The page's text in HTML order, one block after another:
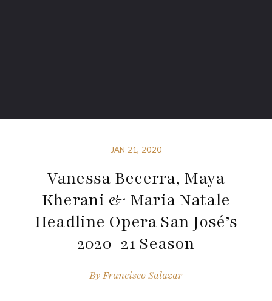
JAN 21, 2020
Vanessa Becerra, Maya
Kherani & Maria Natale
Headline Opera San José’s
2020-21 Season
ByFrancisco Salazar